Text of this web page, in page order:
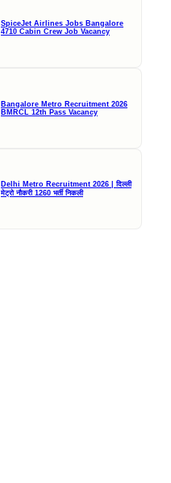
SpiceJet Airlines Jobs Bangalore
4710 Cabin Crew Job Vacancy
Bangalore Metro Recruitment 2026
BMRCL 12th Pass Vacancy
Delhi Metro Recruitment 2026 | दिल्ली
मेट्रो नौकरी 1260 भर्ती निकली